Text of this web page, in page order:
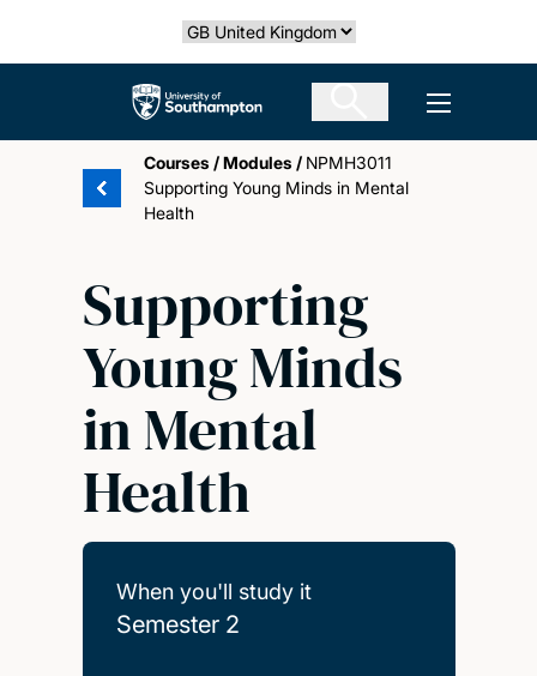
Select country
The University of Southampton Open
Courses /Modules / NPMH3011
Supporting Young Minds in Mental
Health
Supporting
Young Minds
in Mental
Health
When you'll study it
Semester 2